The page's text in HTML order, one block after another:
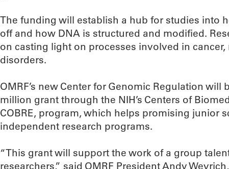
The funding will establish a hub for studies into
off and how DNA is structured and modified.
on casting light on processes involved in
disorders.
OMRF’s new Center for Genomic Regulation will
million grant through the NIH’s Centers of
COBRE, program, which helps promising junior
independent research programs.
“This grant will support the work of a group
researchers,” said OMRF President Andy